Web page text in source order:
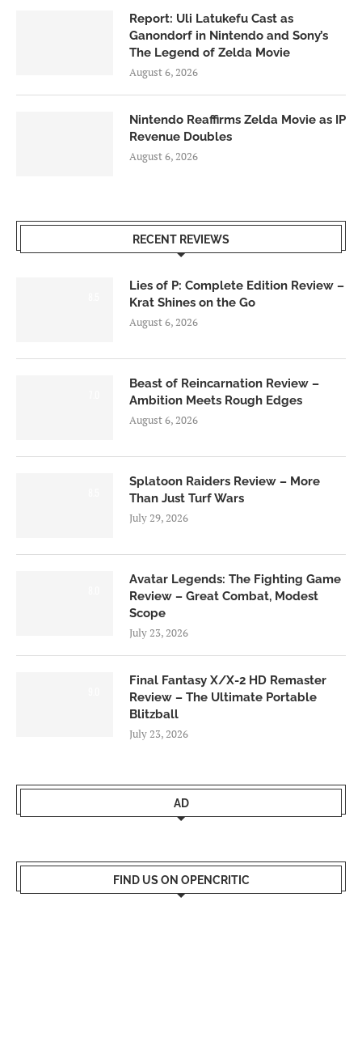
Report: Uli Latukefu Cast as
Ganondorf in Nintendo and Sony’s
The Legend of Zelda Movie
August 6, 2026
Nintendo Reaffirms Zelda Movie as IP
Revenue Doubles
August 6, 2026
RECENT REVIEWS
Lies of P: Complete Edition Review –
Krat Shines on the Go
August 6, 2026
Beast of Reincarnation Review –
Ambition Meets Rough Edges
August 6, 2026
Splatoon Raiders Review – More
Than Just Turf Wars
July 29, 2026
Avatar Legends: The Fighting Game
Review – Great Combat, Modest
Scope
July 23, 2026
Final Fantasy X/X-2 HD Remaster
Review – The Ultimate Portable
Blitzball
July 23, 2026
AD
FIND US ON OPENCRITIC